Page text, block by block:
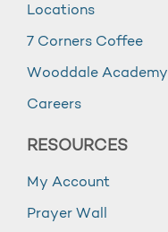
Locations
7 Corners Coffee
Wooddale Academy
Careers
RESOURCES
My Account
Prayer Wall